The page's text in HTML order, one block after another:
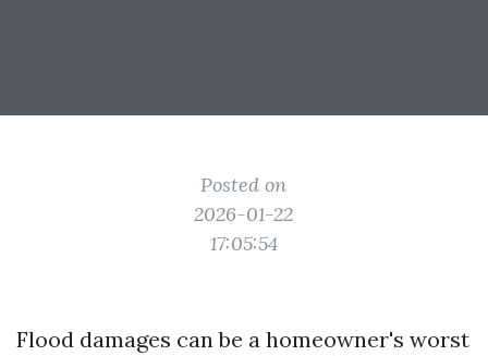
Posted on
2026-01-22
17:05:54
Flood damages can be a homeowner's worst